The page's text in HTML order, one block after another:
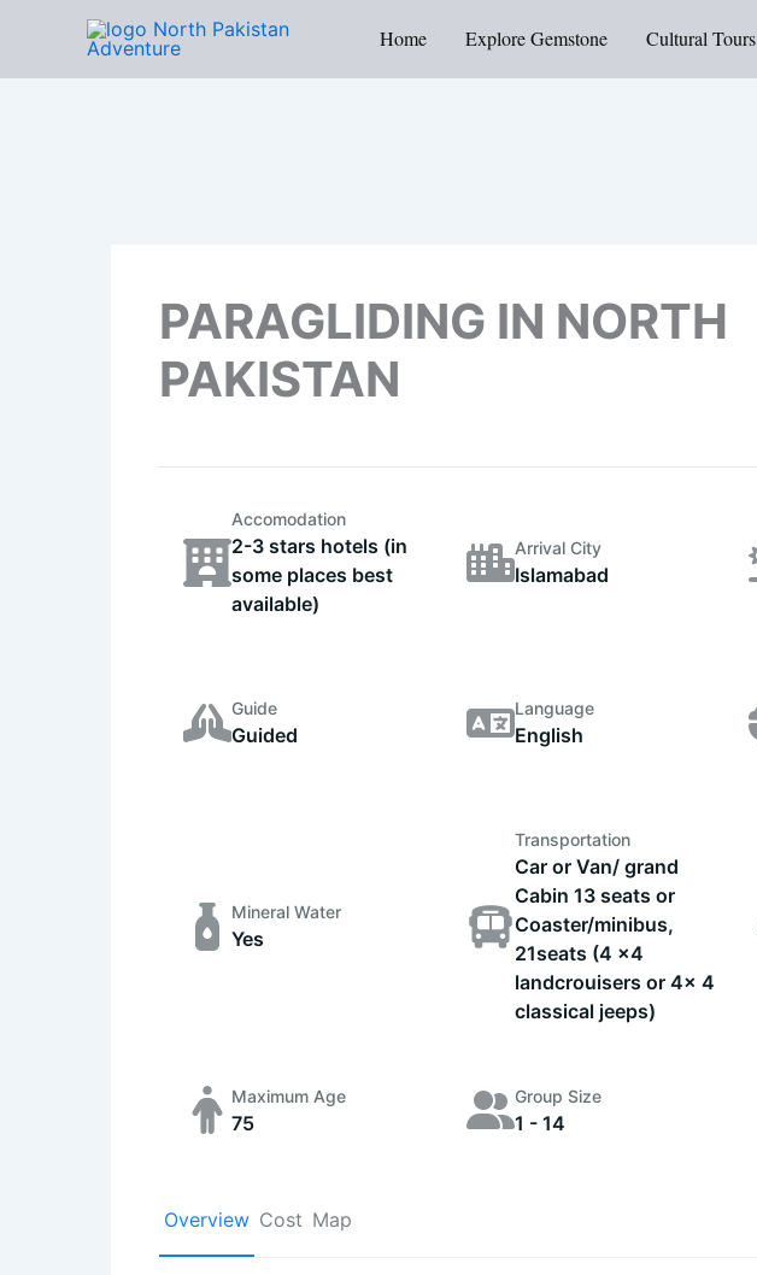
content
Home Explore Gemstone Cultural Tours
PARAGLIDING IN NORTH
PAKISTAN
Accomodation
2-3 stars hotels (in
some places best
available)
Arrival City
Islamabad
Guide
Guided
Language
English
Mineral Water
Yes
Transportation
Car or Van/ grand
Cabin 13 seats or
Coaster/minibus,
21seats (4 x4
landcrouisers or 4x 4
classical jeeps)
Maximum Age
75
Group Size
1 - 14
Overview Cost Map